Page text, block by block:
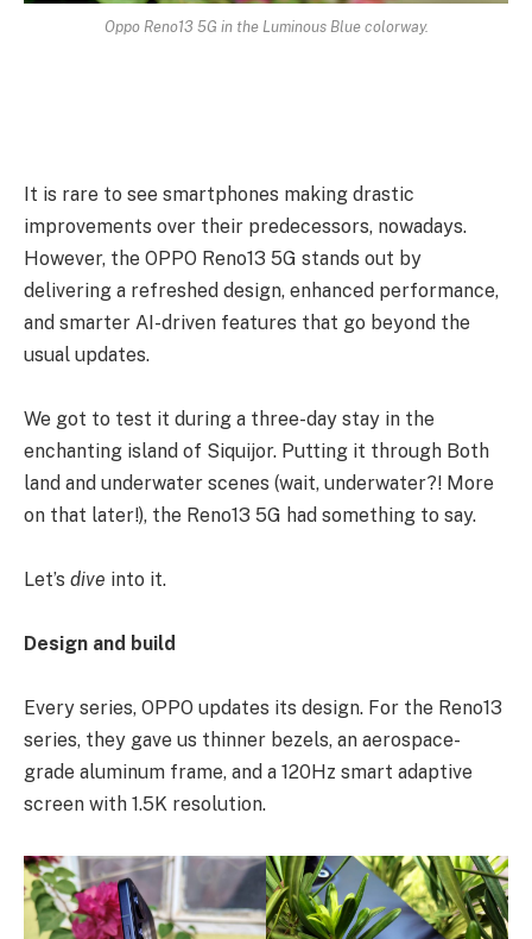
Oppo Reno13 5G in the Luminous Blue colorway.
It is rare to see smartphones making drastic
improvements over their predecessors, nowadays.
However, the OPPO Reno13 5G stands out by
delivering a refreshed design, enhanced performance,
and smarter AI-driven features that go beyond the
usual updates.
We got to test it during a three-day stay in the
enchanting island of Siquijor. Putting it through Both
land and underwater scenes (wait, underwater?! More
on that later!), the Reno13 5G had something to say.
Let’s dive into it.
Design and build
Every series, OPPO updates its design. For the Reno13
series, they gave us thinner bezels, an aerospace-
grade aluminum frame, and a 120Hz smart adaptive
screen with 1.5K resolution.